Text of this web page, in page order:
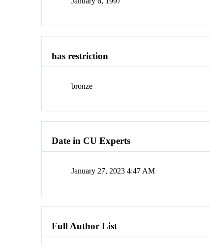
has restriction
bronze
Date in CU Experts
January 27, 2023 4:47 AM
Full Author List